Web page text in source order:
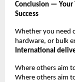
Conclusion — Your
Success
Whether you need
hardware, or bulk
International
Where others aim
Where others aim